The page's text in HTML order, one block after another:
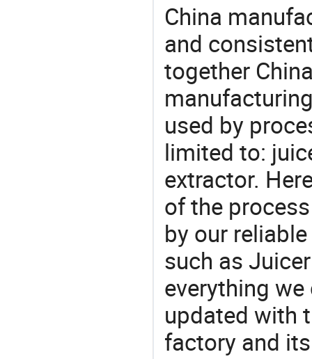
China
and
together
used by
limited to:
extractor.
of the
by our
such as
everything
updated with
factory and